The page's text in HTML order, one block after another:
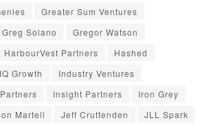
Greater Sum Ventures
Greg Solano
Gregor Watson
HarbourVest Partners
Hashed
Growth
Industry Ventures
Insight Partners
Iron Grey
Martell Jeff Cruttenden
JLL Spark